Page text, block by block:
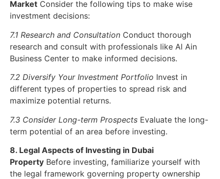
Market Consider the following tips to make wise
investment decisions:
7.1 Research and Consultation Conduct thorough
research and consult with professionals like Al Ain
Business Center to make informed decisions.
7.2 Diversify Your Investment Portfolio Invest in
different types of properties to spread risk and
maximize potential returns.
7.3 Consider Long-term Prospects Evaluate the long-
term potential of an area before investing.
8. Legal Aspects of Investing in Dubai
Property Before investing, familiarize yourself with
the legal framework governing property ownership